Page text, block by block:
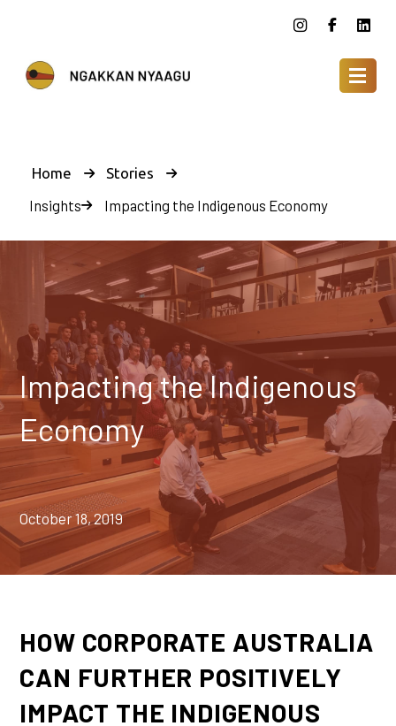
Home Stories
Insights Impacting the Indigenous Economy
Impacting the Indigenous
Economy
October 18, 2019
HOW CORPORATE AUSTRALIA
CAN FURTHER POSITIVELY
IMPACT THE INDIGENOUS